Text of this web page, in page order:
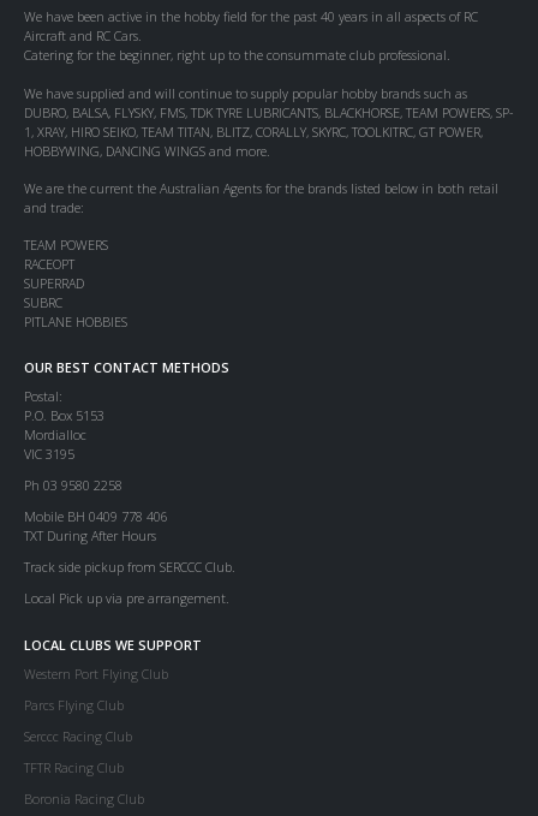
We have been active in the hobby field for the past 40 years in all aspects of RC
Aircraft and RC Cars.
Catering for the beginner, right up to the consummate club professional.
We have supplied and will continue to supply popular hobby brands such as
DUBRO, BALSA, FLYSKY, FMS, TDK TYRE LUBRICANTS, BLACKHORSE, TEAM POWERS, SP-
1, XRAY, HIRO SEIKO, TEAM TITAN, BLITZ, CORALLY, SKYRC, TOOLKITRC, GT POWER,
HOBBYWING, DANCING WINGS and more.
We are the current the Australian Agents for the brands listed below in both retail
and trade:
TEAM POWERS
RACEOPT
SUPERRAD
SUBRC
PITLANE HOBBIES
OUR BEST CONTACT METHODS
Postal:
P.O. Box 5153
Mordialloc
VIC 3195
Ph 03 9580 2258
Mobile BH 0409 778 406
TXT During After Hours
Track side pickup from SERCCC Club.
Local Pick up via pre arrangement.
LOCAL CLUBS WE SUPPORT
Western Port Flying Club
Parcs Flying Club
Serccc Racing Club
TFTR Racing Club
Boronia Racing Club